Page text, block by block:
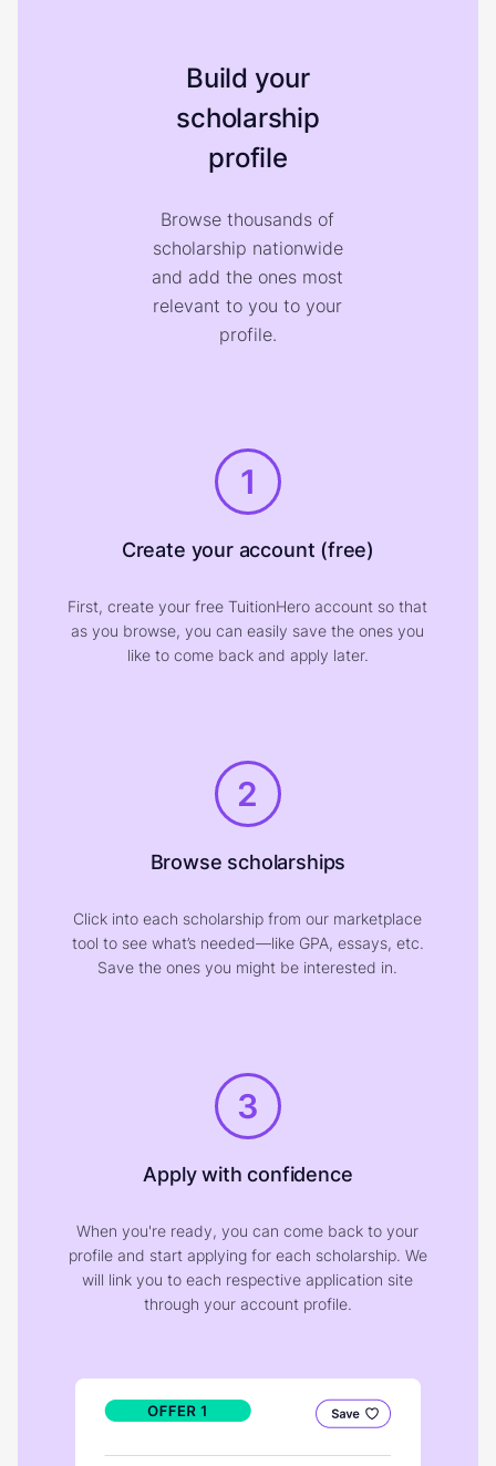
Build your
scholarship
profile
Browse thousands of
scholarship nationwide
and add the ones most
relevant to you to your
profile.
1
Create your account (free)
First, create your free TuitionHero account so that
as you browse, you can easily save the ones you
like to come back and apply later.
2
Browse scholarships
Click into each scholarship from our marketplace
tool to see what’s needed—like GPA, essays, etc.
Save the ones you might be interested in.
3
Apply with confidence
When you're ready, you can come back to your
profile and start applying for each scholarship. We
will link you to each respective application site
through your account profile.